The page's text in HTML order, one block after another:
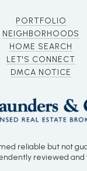
PORTFOLIO
NEIGHBORHOODS
HOME SEARCH
LET'S CONNECT
DMCA NOTICE
reliable but not
reviewed and